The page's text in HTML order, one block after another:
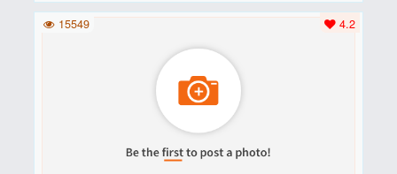
4.2
15549